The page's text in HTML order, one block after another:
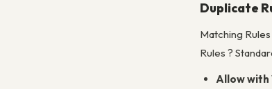
Duplicate
Matching
Rules ?
Allow with